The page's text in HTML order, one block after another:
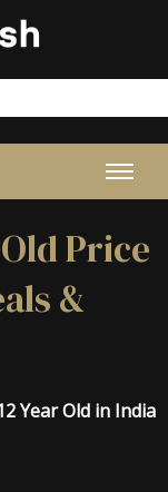
Price
&
Year Old in India